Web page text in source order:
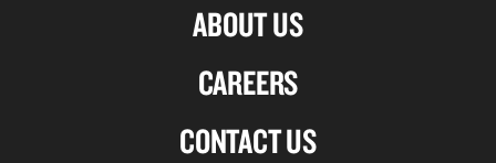
ABOUT US
CAREERS
CONTACT US